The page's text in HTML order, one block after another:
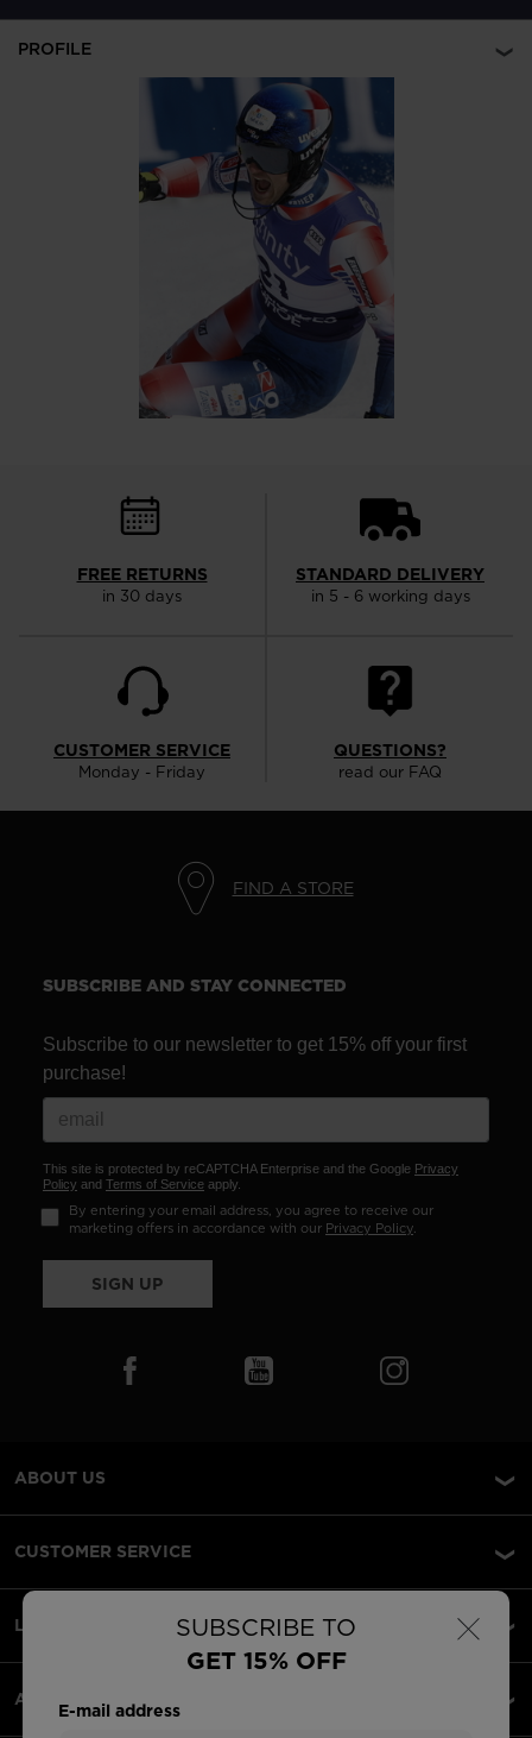
×
SUBSCRIBE TO
GET 15% OFF
E-mail address
PROFILE
FREE RETURNS
in 30 days
STANDARD DELIVERY
in 5 - 6 working days
CUSTOMER SERVICE
Monday - Friday
QUESTIONS?
read our FAQ
FIND A STORE
SUBSCRIBE AND STAY CONNECTED
Subscribe to our newsletter to get 15% off your first
purchase!
This site is protected by reCAPTCHA Enterprise and the Google Privacy
Policy and Terms of Service apply.
By entering your email address, you agree to receive our
marketing offers in accordance with our Privacy Policy.
SIGN UP
ABOUT US
CUSTOMER SERVICE
LEGAL
ACCEPTED PAYMENTS